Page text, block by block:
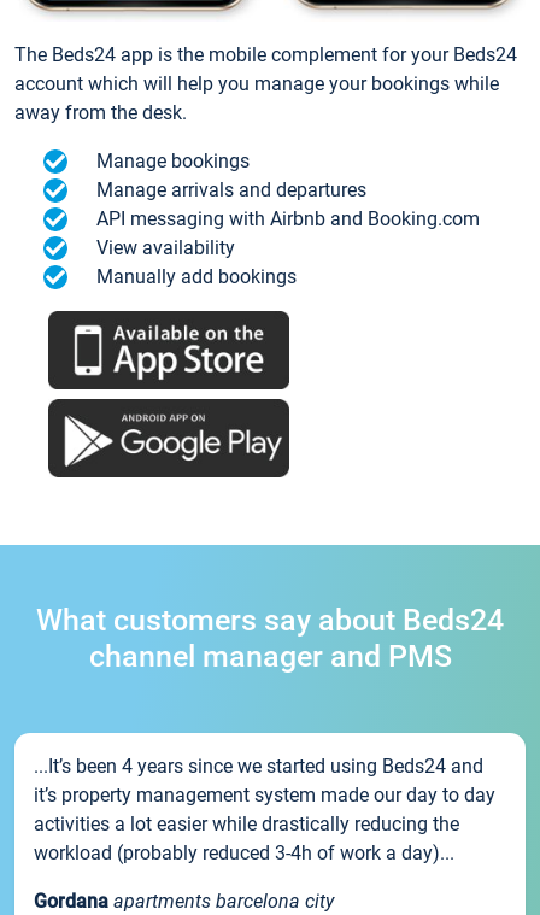
The Beds24 app is the mobile complement for your Beds24
account which will help you manage your bookings while
away from the desk.
Manage bookings
Manage arrivals and departures
API messaging with Airbnb and Booking.com
View availability
Manually add bookings
What customers say about Beds24
channel manager and PMS
...It’s been 4 years since we started using Beds24 and
it’s property management system made our day to day
activities a lot easier while drastically reducing the
workload (probably reduced 3-4h of work a day)...
Gordana apartments barcelona city